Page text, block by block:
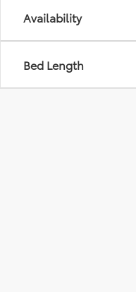
Availability
Bed Length